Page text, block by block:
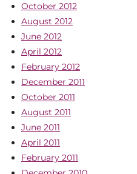
October 2012
August 2012
June 2012
April 2012
February 2012
December 2011
October 2011
August 2011
June 2011
April 2011
February 2011